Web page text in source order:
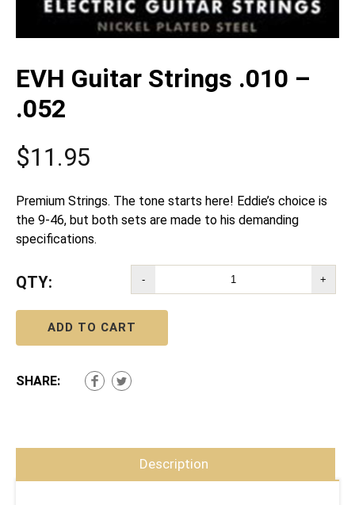
EVH Guitar Strings .010 –
.052
$11.95
Premium Strings. The tone starts here! Eddie’s choice is
the 9-46, but both sets are made to his demanding
specifications.
QTY: - +
ADD TO CART
SHARE:
Description